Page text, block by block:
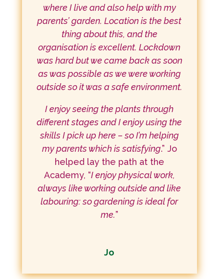
where I live and also help with my
parents’ garden. Location is the best
thing about this, and the
organisation is excellent. Lockdown
was hard but we came back as soon
as was possible as we were working
outside so it was a safe environment.
I enjoy seeing the plants through
different stages and I enjoy using the
skills I pick up here – so I’m helping
my parents which is satisfying.” Jo
helped lay the path at the
Academy, “I enjoy physical work,
always like working outside and like
labouring: so gardening is ideal for
me.”
Jo